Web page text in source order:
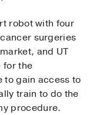
robot with four
surgeries
and UT
for the
to gain access to
train to do the
procedure.